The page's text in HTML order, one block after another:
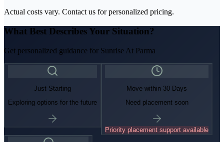
Actual costs vary. Contact us for personalized pricing.
What Best Describes Your Situation?
Get personalized guidance for Sunrise At Parma
Just Starting
Exploring options for the future
Move within 30 Days
Need placement soon
Priority placement support available